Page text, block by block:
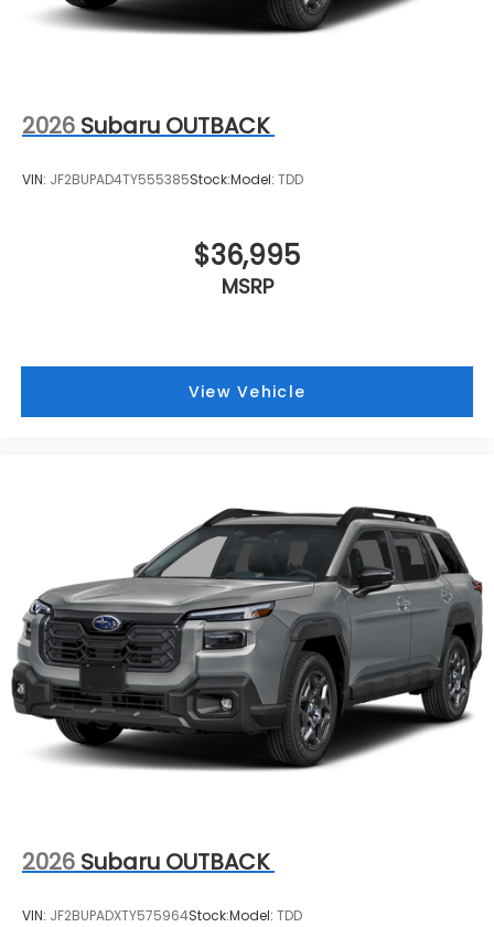
2026 Subaru OUTBACK
VIN: JF2BUPAD4TY555385Stock:Model: TDD
$36,995
MSRP
View Vehicle
2026 Subaru OUTBACK
VIN: JF2BUPADXTY575964Stock:Model: TDD